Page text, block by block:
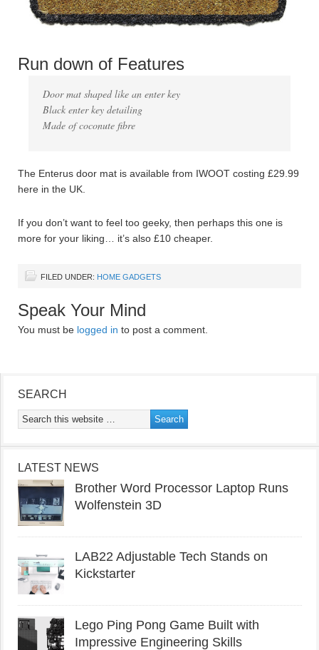
Run down of Features
Door mat shaped like an enter key
Black enter key detailing
Made of coconute fibre
The Enterus door mat is available from IWOOT costing £29.99
here in the UK.
If you don’t want to feel too geeky, then perhaps this one is
more for your liking… it’s also £10 cheaper.
FILED UNDER: HOME GADGETS
Speak Your Mind
You must be logged in to post a comment.
SEARCH
LATEST NEWS
Brother Word Processor Laptop Runs
Wolfenstein 3D
LAB22 Adjustable Tech Stands on
Kickstarter
Lego Ping Pong Game Built with
Impressive Engineering Skills